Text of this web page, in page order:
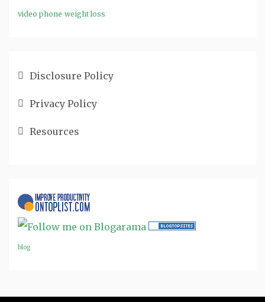
video phone weight loss
Disclosure Policy
Privacy Policy
Resources
blog